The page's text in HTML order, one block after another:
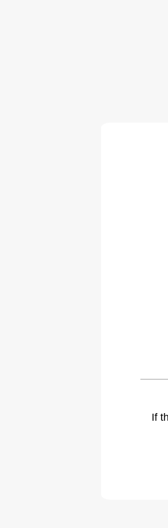
If